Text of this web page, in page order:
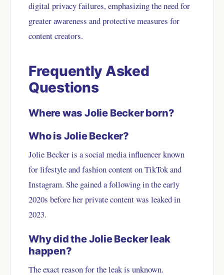
digital privacy failures, emphasizing the need for
greater awareness and protective measures for
content creators.
Frequently Asked
Questions
Where was Jolie Becker born?
Who is Jolie Becker?
Jolie Becker is a social media influencer known
for lifestyle and fashion content on TikTok and
Instagram. She gained a following in the early
2020s before her private content was leaked in
2023.
Why did the Jolie Becker leak
happen?
The exact reason for the leak is unknown.